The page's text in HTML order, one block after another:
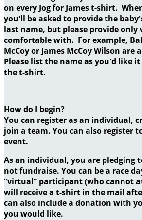
on every Jog for James t-shirt.
you'll be asked to provide the
last name, but please provide only
comfortable with. For example,
McCoy or James McCoy Wilson are
Please list the name as you'd like
the t-shirt.
How do I begin?
You can register as an individual,
join a team. You can also register
event.
As an individual, you are pledging
not fundraise. You can be a race
“virtual” participant (who cannot
will receive a t-shirt in the mail
can also include a donation with
you would like.